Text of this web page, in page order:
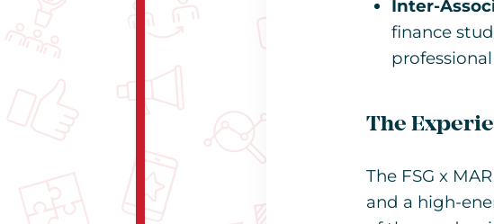
Inter-
finance
The
The FSG x
and a high-